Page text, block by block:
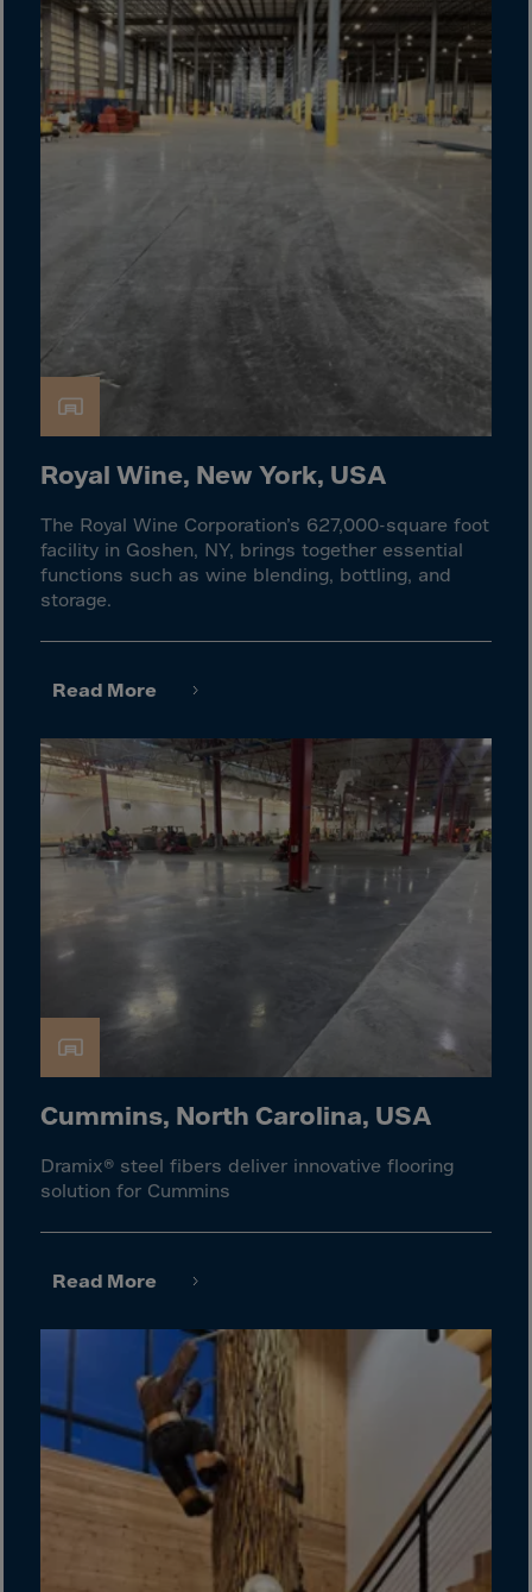
Georgia
Germany
Ghana
Guam
Guatemala
Guinea-Bissau
Guyana
Haiti
Heard/McDon.Isl
Helgoland
Hong Kong
Hungary
Iceland
Indonesia
Iran
Ireland
Jamaica
Kazakhstan
Kirghistan
Kiribati
Kosovo
Kuwait
Royal Wine, New York, USA
The Royal Wine Corporation’s 627,000-square foot
facility in Goshen, NY, brings together essential
functions such as wine blending, bottling, and
storage.
Read More
Cummins, North Carolina, USA
Dramix® steel fibers deliver innovative flooring
solution for Cummins
Read More